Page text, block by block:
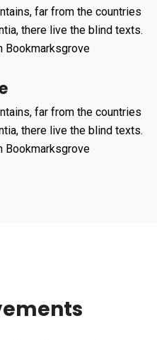
far from the countries
there live the blind texts.
Bookmarksgrove
far from the countries
there live the blind texts.
Bookmarksgrove